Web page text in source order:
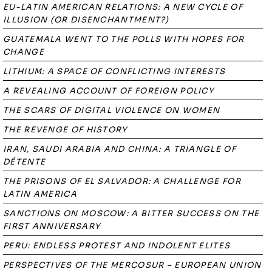
EU-LATIN AMERICAN RELATIONS: A NEW CYCLE OF
ILLUSION (OR DISENCHANTMENT?)
GUATEMALA WENT TO THE POLLS WITH HOPES FOR
CHANGE
LITHIUM: A SPACE OF CONFLICTING INTERESTS
A REVEALING ACCOUNT OF FOREIGN POLICY
THE SCARS OF DIGITAL VIOLENCE ON WOMEN
THE REVENGE OF HISTORY
IRAN, SAUDI ARABIA AND CHINA: A TRIANGLE OF
DÉTENTE
THE PRISONS OF EL SALVADOR: A CHALLENGE FOR
LATIN AMERICA
SANCTIONS ON MOSCOW: A BITTER SUCCESS ON THE
FIRST ANNIVERSARY
PERU: ENDLESS PROTEST AND INDOLENT ELITES
PERSPECTIVES OF THE MERCOSUR – EUROPEAN UNION